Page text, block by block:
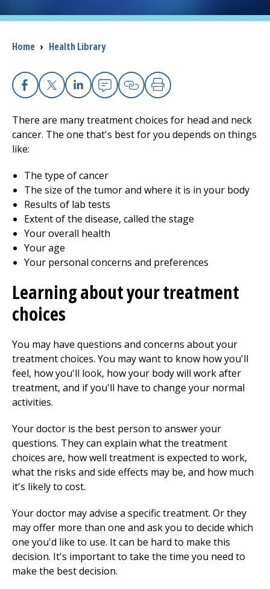
Careers
Access myChart
Patients and Visitors
Donate
The Clinical Partner of UMass Chan Medical School
Breadcrumb
Home › Health Library
Facebook
X Linkedin
EmailCopy Link
Print
There are many treatment choices for head and neck
cancer. The one that's best for you depends on things
like:
The type of cancer
The size of the tumor and where it is in your body
Results of lab tests
Extent of the disease, called the stage
Your overall health
Your age
Your personal concerns and preferences
Learning about your treatment
choices
You may have questions and concerns about your
treatment choices. You may want to know how you'll
feel, how you'll look, how your body will work after
treatment, and if you'll have to change your normal
activities.
Your doctor is the best person to answer your
questions. They can explain what the treatment
choices are, how well treatment is expected to work,
what the risks and side effects may be, and how much
it's likely to cost.
Your doctor may advise a specific treatment. Or they
may offer more than one and ask you to decide which
one you'd like to use. It can be hard to make this
decision. It's important to take the time you need to
make the best decision.